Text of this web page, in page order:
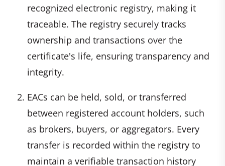
recognized electronic registry, making it
traceable. The registry securely tracks
ownership and transactions over the
certificate's life, ensuring transparency and
integrity.
EACs can be held, sold, or transferred
between registered account holders, such
as brokers, buyers, or aggregators. Every
transfer is recorded within the registry to
maintain a verifiable transaction history